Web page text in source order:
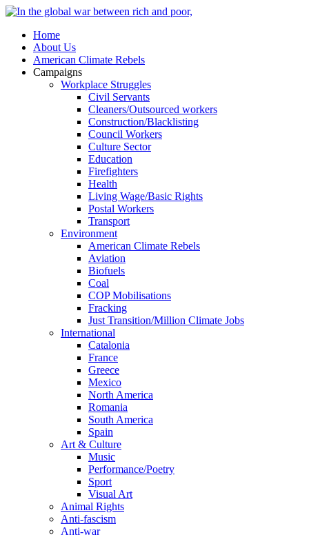
Home
About Us
American Climate Rebels
Campaigns
Workplace Struggles
Civil Servants
Cleaners/Outsourced workers
Construction/Blacklisting
Council Workers
Culture Sector
Education
Firefighters
Health
Living Wage/Basic Rights
Postal Workers
Transport
Environment
American Climate Rebels
Aviation
Biofuels
Coal
COP Mobilisations
Fracking
Just Transition/Million Climate Jobs
International
Catalonia
France
Greece
Mexico
North America
Romania
South America
Spain
Art & Culture
Music
Performance/Poetry
Sport
Visual Art
Animal Rights
Anti-fascism
Anti-war